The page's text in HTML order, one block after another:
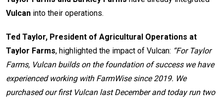
Vulcan into their operations.
Ted Taylor, President of Agricultural Operations at
Taylor Farms, highlighted the impact of Vulcan: “For Taylor
Farms, Vulcan builds on the foundation of success we have
experienced working with FarmWise since 2019. We
purchased our first Vulcan last December and today run two